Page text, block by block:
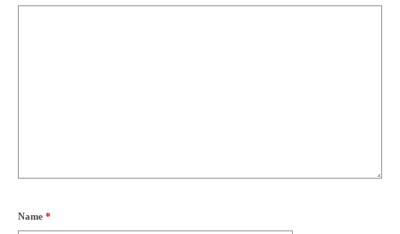
Name *